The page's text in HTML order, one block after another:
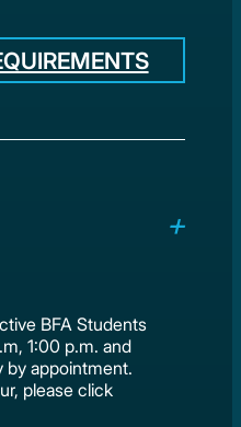
BFA Students
1:00 p.m. and
by appointment.
please click